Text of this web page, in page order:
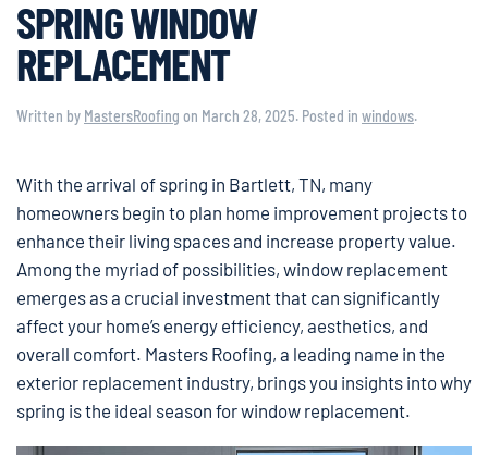
SPRING WINDOW
REPLACEMENT
Written by MastersRoofing on March 28, 2025. Posted in windows.
With the arrival of spring in Bartlett, TN, many
homeowners begin to plan home improvement projects to
enhance their living spaces and increase property value.
Among the myriad of possibilities, window replacement
emerges as a crucial investment that can significantly
affect your home’s energy efficiency, aesthetics, and
overall comfort. Masters Roofing, a leading name in the
exterior replacement industry, brings you insights into why
spring is the ideal season for window replacement.